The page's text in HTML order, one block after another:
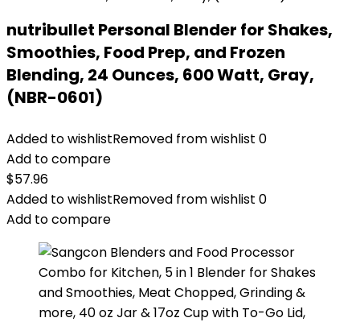
nutribullet Personal Blender for Shakes,
Smoothies, Food Prep, and Frozen
Blending, 24 Ounces, 600 Watt, Gray,
(NBR-0601)
Added to wishlistRemoved from wishlist 0
Add to compare
$57.96
Added to wishlistRemoved from wishlist 0
Add to compare